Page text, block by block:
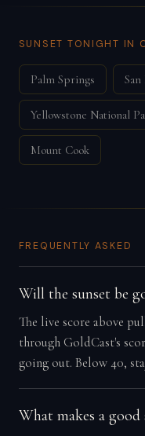
SUNSET TONIGHT IN
Palm Springs
Yellowstone National
Mount Cook
FREQUENTLY ASKED
Will the sunset be
The live score above
through GoldCast's
going out. Below 40,
What makes a